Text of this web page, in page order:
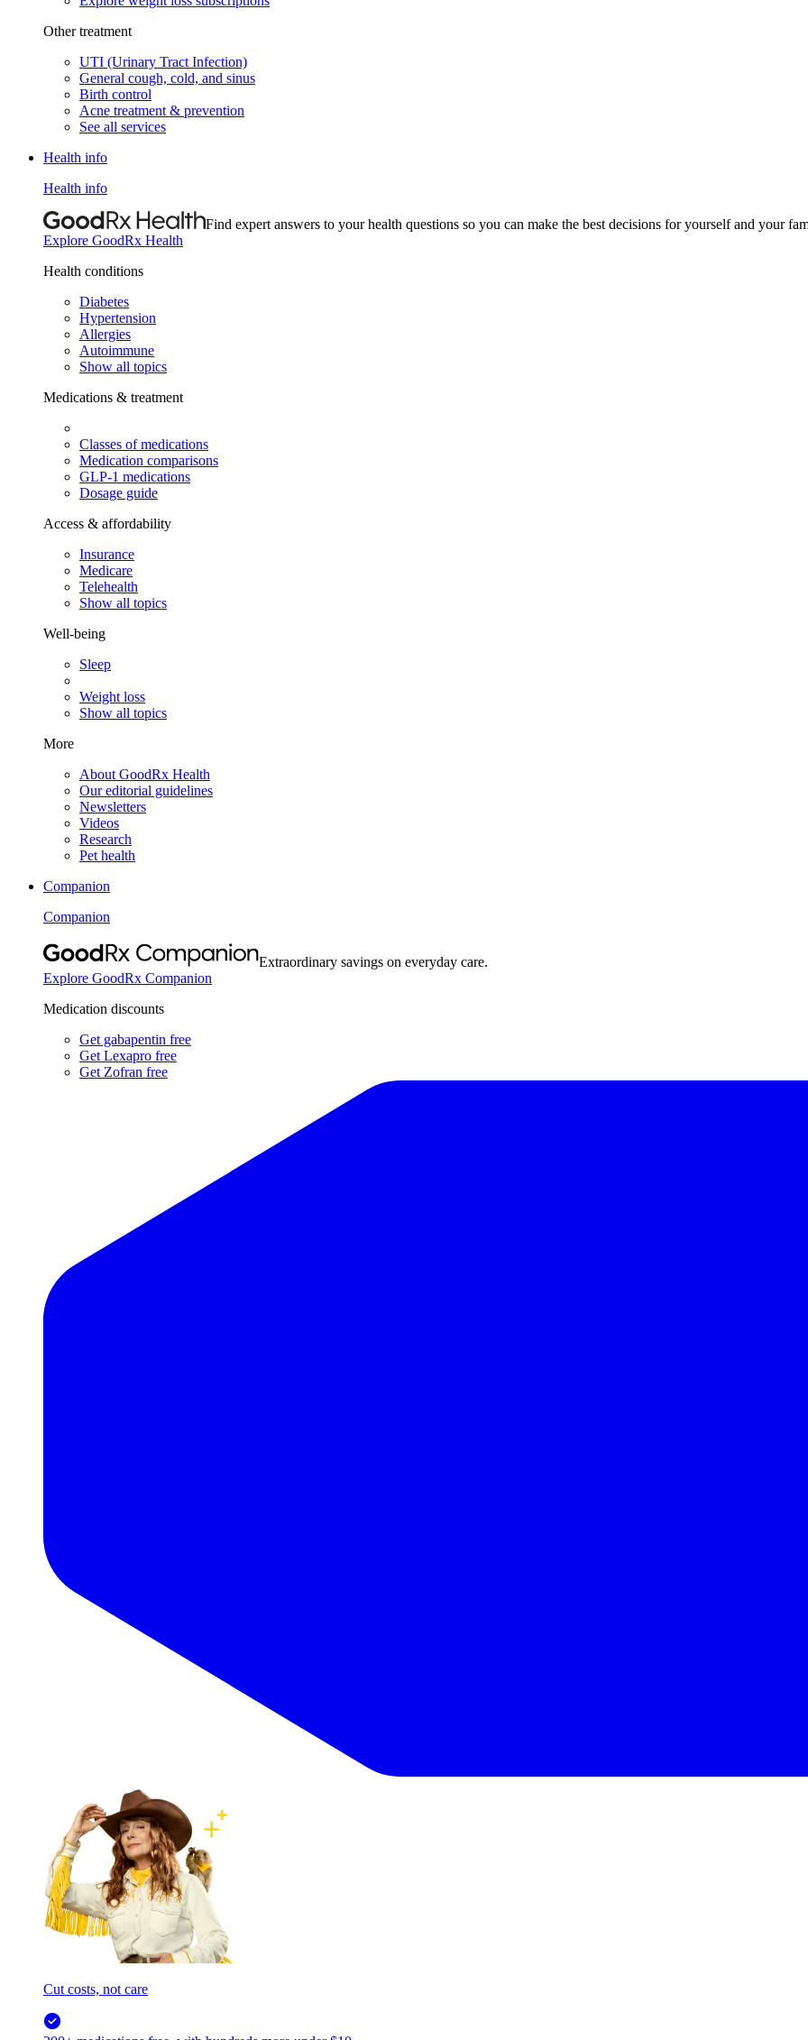
Other treatment
UTI (Urinary Tract Infection)
General cough, cold, and sinus
Birth control
Acne treatment & prevention
See all services
Health info
Health info
Find expert answers to your health questions so you can make the best decisions for yourself and your
Explore GoodRx Health
Health conditions
Diabetes
Hypertension
Allergies
Autoimmune
Show all topics
Medications & treatment
Classes of medications
Medication comparisons
GLP-1 medications
Dosage guide
Access & affordability
Insurance
Medicare
Telehealth
Show all topics
Well-being
Sleep
Weight loss
Show all topics
More
About GoodRx Health
Our editorial guidelines
Newsletters
Videos
Research
Pet health
Companion
Companion
Extraordinary savings on everyday care.
Explore GoodRx Companion
Medication discounts
Get gabapentin free
Get Lexapro free
Get Zofran free
Cut costs, not care